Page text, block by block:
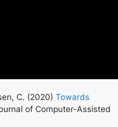
C. (2020) Towards
of Computer-Assisted